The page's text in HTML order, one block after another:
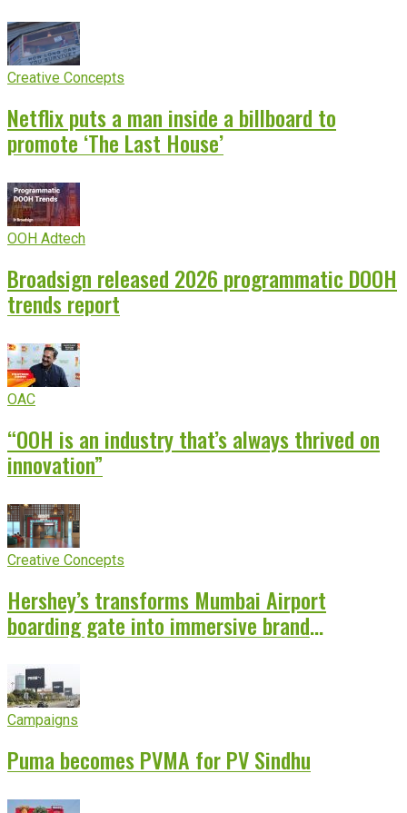
Creative Concepts
Netflix puts a man inside a billboard to
promote ‘The Last House’
OOH Adtech
Broadsign released 2026 programmatic DOOH
trends report
OAC
“OOH is an industry that’s always thrived on
innovation”
Creative Concepts
Hershey’s transforms Mumbai Airport
boarding gate into immersive brand
Campaigns
Puma becomes PVMA for PV Sindhu